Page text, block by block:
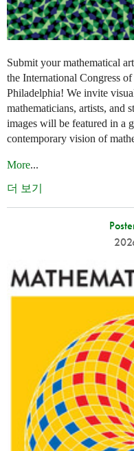
Submit your mathematical
the International Congress
Philadelphia! We invite
mathematicians, artists, and
images will be featured in a
contemporary vision of
More...
더 보기